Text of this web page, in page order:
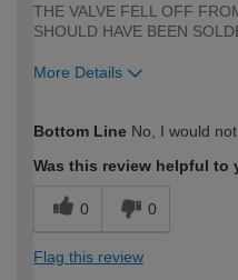
THE VALVE FELL OFF
SHOULD HAVE BEEN
More Details
expertise?
Bottom Line No, I would
Was this review helpful to
0 0
Flag this review